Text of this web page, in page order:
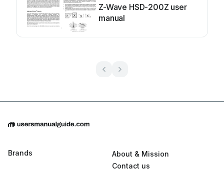
Z-Wave HSD-200Z user
manual
Brands
About & Mission
Contact us